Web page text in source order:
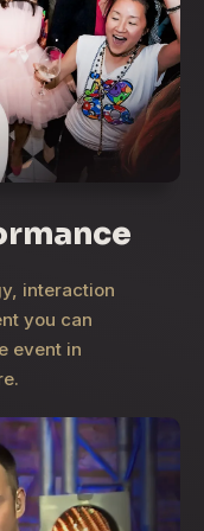
interaction
you can
event in